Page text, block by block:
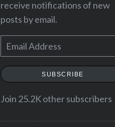
receive notifications of new
posts by email.
m
a
l
SUBSCRIBE
Join 25.2K other subscribers